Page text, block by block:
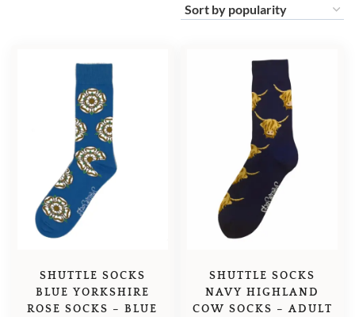
SHUTTLE SOCKS
BLUE YORKSHIRE
ROSE SOCKS – BLUE
SHUTTLE SOCKS
NAVY HIGHLAND
COW SOCKS – ADULT